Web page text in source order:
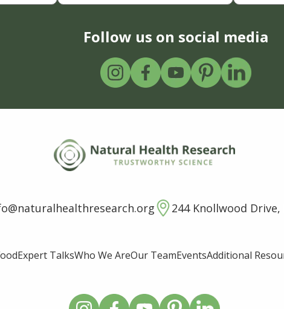
Follow us on social media
244 Knollwood
Expert TalksWho We AreOur TeamEventsAdditional